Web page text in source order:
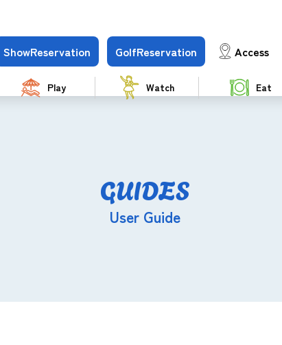
ShowReservation GolfReservation Access
Play Watch Eat
GUIDES
User Guide